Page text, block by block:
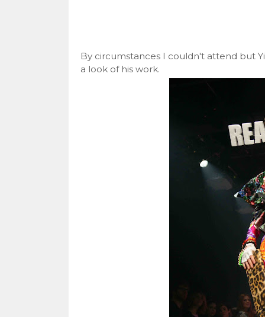
By circumstances I couldn't attend but
a look of his work.